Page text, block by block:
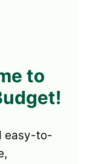
to
easy-to-